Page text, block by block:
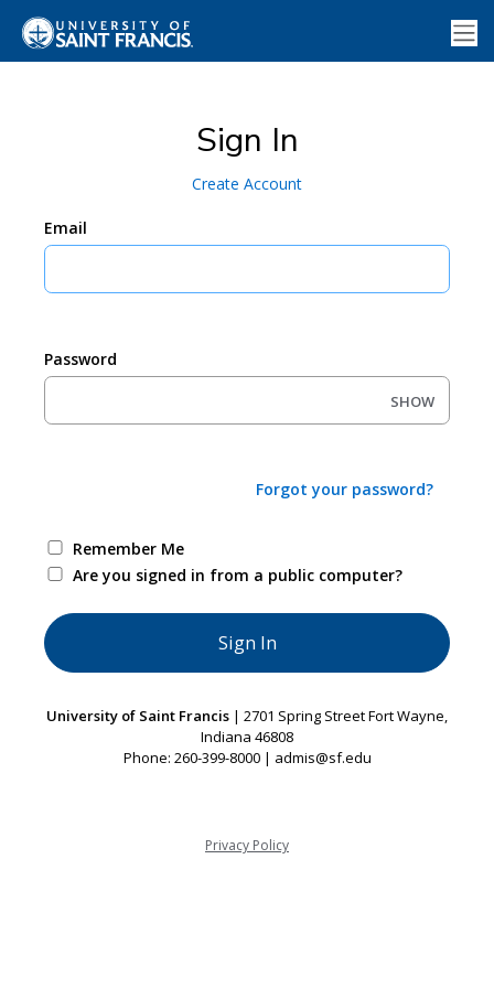
Sign In
Create Account
Email
Password
SHOW
Forgot your password?
Remember Me
Are you signed in from a public computer?
University of Saint Francis | 2701 Spring Street Fort Wayne,
Indiana 46808
Phone: 260-399-8000 | admis@sf.edu
Privacy Policy